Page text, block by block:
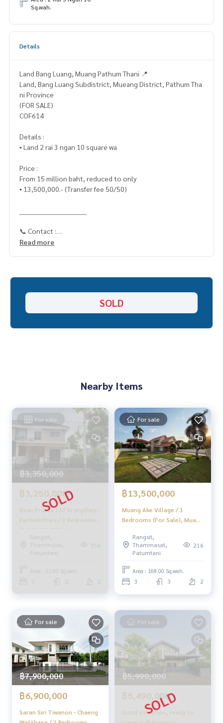
Sq.wah.
Details
Land Bang Luang, Muang Pathum Thani 📍
Land, Bang Luang Subdistrict, Mueang District, Pathum Tha
ni Province
(FOR SALE)
COF614
Details :
▪️ Land 2 rai 3 ngan 10 square wa
Price :
From 15 million baht, reduced to only
▪️ 13,500,000.- (Transfer fee 50/50)
📞 Contact :
“Because we believe that good quality of life..
starts with a place to live❤️“
With special interest rates only for HOME customers
✨We know you more than you ever knew
Provide in-depth advice by local experts
✨We take care of consignment sales without any fees
Taken care of by local experts
Help plan, provide information, protect benefits
Take care of the whole sales process from start to finish
✨Buy, accept mortgages
If you need urgent money The company is ready to buy imm
ediately!
___________________________
https://homerealestate.co.th
Tiktok : homerealestateservices
Youtube : HOME Real Estate Services
#HOMEREALESTATESERVICES
#Accepting consignment sales #Accepting consignment s
ales of houses
#Accepting consignment sales of condos #Accepting con
signment sales of land
#Real estate agent #Professional agent
Read more
SOLD
Nearby Items
For sale
฿3,350,000
฿3,250,000
Baan Pruksa 113 Krungthep -
Pathumthani / 3 Bedrooms
(SALE) GAMET312
Rangsit,
Thammasat,
Patumtani
556
Area : 31.00 Sq.wah.
For sale
฿13,500,000
Muang Ake Village / 3
Bedrooms (For Sale), Muang
(FOR SALE) BNS059
Rangsit,
Thammasat,
Patumtani
216
Area : 168.00 Sq.wah.
3 3 2
For sale
฿7,900,000
฿6,900,000
Saran Siri Tiwanon - Chaeng
For sale
฿5,990,000
฿5,490,000
Good condition, ready to